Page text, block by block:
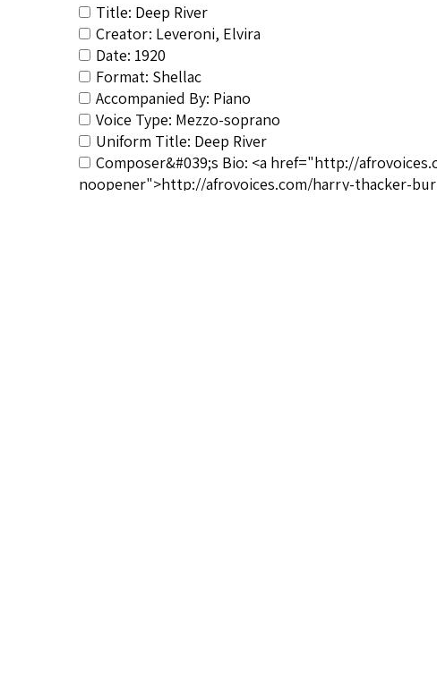
Title: Deep River
Creator: Leveroni, Elvira
Date: 1920
Format: Shellac
Accompanied By: Piano
Voice Type: Mezzo-soprano
Uniform Title: Deep River
Composer&#039;s Bio: <a href="http://
noopener">http://afrovoices.com/harry-thacker-